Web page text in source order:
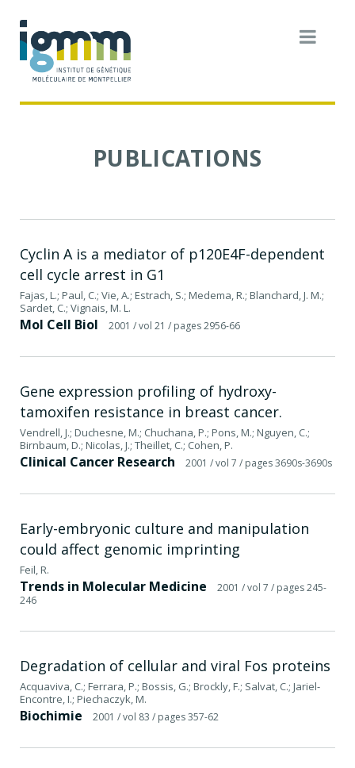
PUBLICATIONS
Cyclin A is a mediator of p120E4F-dependent
cell cycle arrest in G1
Fajas, L.; Paul, C.; Vie, A.; Estrach, S.; Medema, R.; Blanchard, J. M.;
Sardet, C.; Vignais, M. L.
Mol Cell Biol 2001 / vol 21 / pages 2956-66
Gene expression profiling of hydroxy-
tamoxifen resistance in breast cancer.
Vendrell, J.; Duchesne, M.; Chuchana, P.; Pons, M.; Nguyen, C.;
Birnbaum, D.; Nicolas, J.; Theillet, C.; Cohen, P.
Clinical Cancer Research 2001 / vol 7 / pages 3690s-3690s
Early-embryonic culture and manipulation
could affect genomic imprinting
Feil, R.
Trends in Molecular Medicine 2001 / vol 7 / pages 245-
246
Degradation of cellular and viral Fos proteins
Acquaviva, C.; Ferrara, P.; Bossis, G.; Brockly, F.; Salvat, C.; Jariel-
Encontre, I.; Piechaczyk, M.
Biochimie 2001 / vol 83 / pages 357-62